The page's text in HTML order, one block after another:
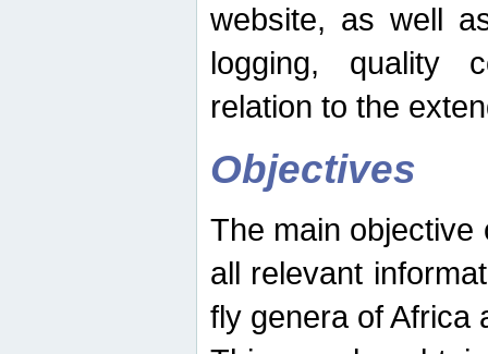
website, as well
logging, quality
relation to the
Objectives
The main objective
all relevant
fly genera of Africa